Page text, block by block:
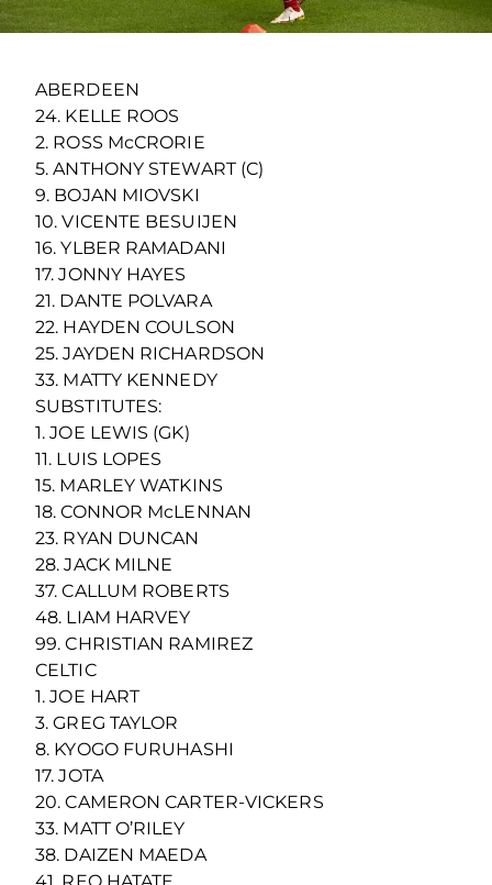
ABERDEEN
24. KELLE ROOS
2. ROSS McCRORIE
5. ANTHONY STEWART (C)
9. BOJAN MIOVSKI
10. VICENTE BESUIJEN
16. YLBER RAMADANI
17. JONNY HAYES
21. DANTE POLVARA
22. HAYDEN COULSON
25. JAYDEN RICHARDSON
33. MATTY KENNEDY
SUBSTITUTES:
1. JOE LEWIS (GK)
11. LUIS LOPES
15. MARLEY WATKINS
18. CONNOR McLENNAN
23. RYAN DUNCAN
28. JACK MILNE
37. CALLUM ROBERTS
48. LIAM HARVEY
99. CHRISTIAN RAMIREZ
CELTIC
1. JOE HART
3. GREG TAYLOR
8. KYOGO FURUHASHI
17. JOTA
20. CAMERON CARTER-VICKERS
33. MATT O’RILEY
38. DAIZEN MAEDA